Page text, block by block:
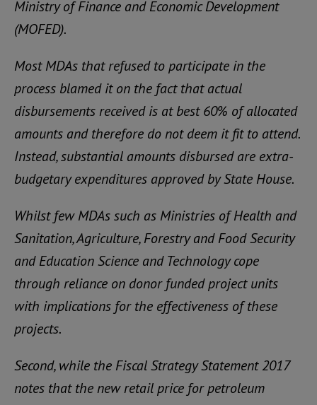
Ministry of Finance and Economic Development
(MOFED).
Most MDAs that refused to participate in the
process blamed it on the fact that actual
disbursements received is at best 60% of allocated
amounts and therefore do not deem it fit to attend.
Instead, substantial amounts disbursed are extra-
budgetary expenditures approved by State House.
Whilst few MDAs such as Ministries of Health and
Sanitation, Agriculture, Forestry and Food Security
and Education Science and Technology cope
through reliance on donor funded project units
with implications for the effectiveness of these
projects.
Second, while the Fiscal Strategy Statement 2017
notes that the new retail price for petroleum